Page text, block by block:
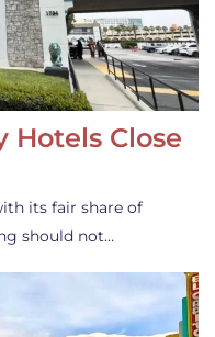
Hotels Close
its fair share of
should not…